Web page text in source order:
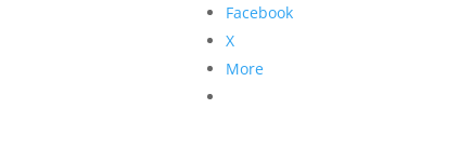
Facebook
X
More